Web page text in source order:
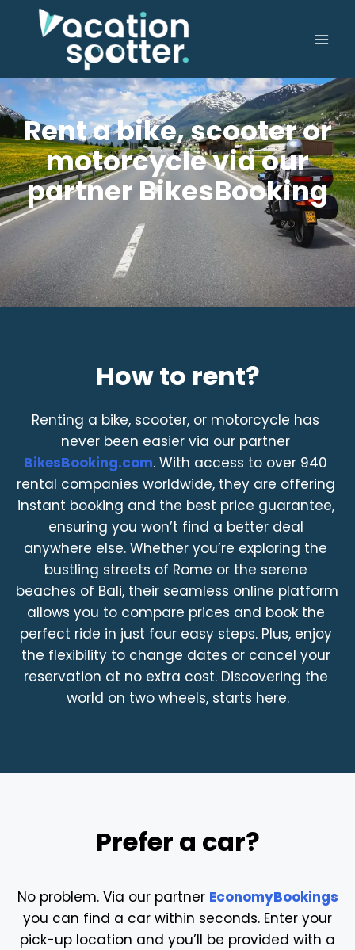
Rent a bike, scooter or
motorcycle via our
partner BikesBooking
How to rent?
Renting a bike, scooter, or motorcycle has
BikesBooking.com. With access to over 940
rental companies worldwide, they are offering
instant booking and the best price guarantee,
ensuring you won’t find a better deal
anywhere else. Whether you’re exploring the
bustling streets of Rome or the serene
beaches of Bali, their seamless online platform
allows you to compare prices and book the
perfect ride in just four easy steps. Plus, enjoy
the flexibility to change dates or cancel your
reservation at no extra cost. Discovering the
world on two wheels, starts here.
Prefer a car?
No problem. Via our partner EconomyBookings
you can find a car within seconds. Enter your
pick-up location and you’ll be provided with a